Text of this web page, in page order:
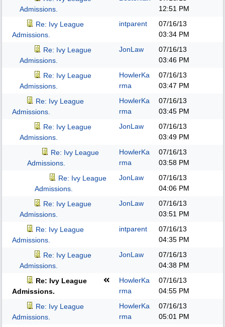
Admissions.
12:51 PM
Re: Ivy League
Admissions.
intparent
07/16/13
03:34 PM
Re: Ivy League
Admissions.
JonLaw
07/16/13
03:46 PM
Re: Ivy League
Admissions.
HowlerKa
rma
07/16/13
03:47 PM
Re: Ivy League
Admissions.
HowlerKa
rma
07/16/13
03:45 PM
Re: Ivy League
Admissions.
JonLaw
07/16/13
03:49 PM
Re: Ivy League
Admissions.
HowlerKa
rma
07/16/13
03:58 PM
Re: Ivy League
Admissions.
JonLaw
07/16/13
04:06 PM
Re: Ivy League
Admissions.
JonLaw
07/16/13
03:51 PM
Re: Ivy League
Admissions.
intparent
07/16/13
04:35 PM
Re: Ivy League
Admissions.
JonLaw
07/16/13
04:38 PM
Re: Ivy League
Admissions.
HowlerKa
rma
07/16/13
04:55 PM
Re: Ivy League
Admissions.
HowlerKa
rma
07/16/13
05:01 PM